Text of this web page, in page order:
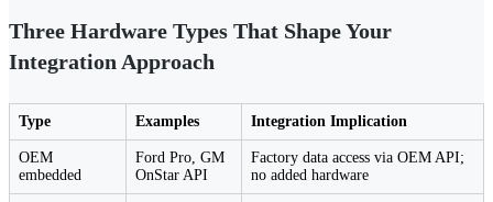
Three Hardware Types That Shape Your
Integration Approach
Type Examples Integration Implication
OEM
embedded
Ford Pro, GM
OnStar API
Factory data access via OEM API;
no added hardware